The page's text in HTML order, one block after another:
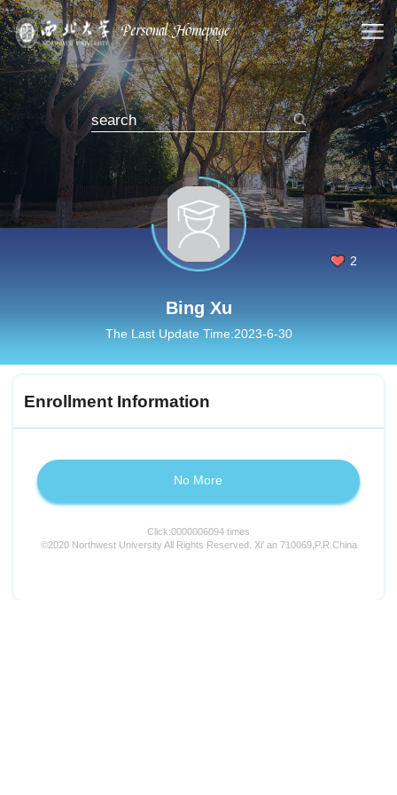
2
Bing Xu
The Last Update Time:2023-6-30
Enrollment Information
No More
Click:0000006094 times
©2020 Northwest University All Rights Reserved. Xi' an 710069,P.R.China